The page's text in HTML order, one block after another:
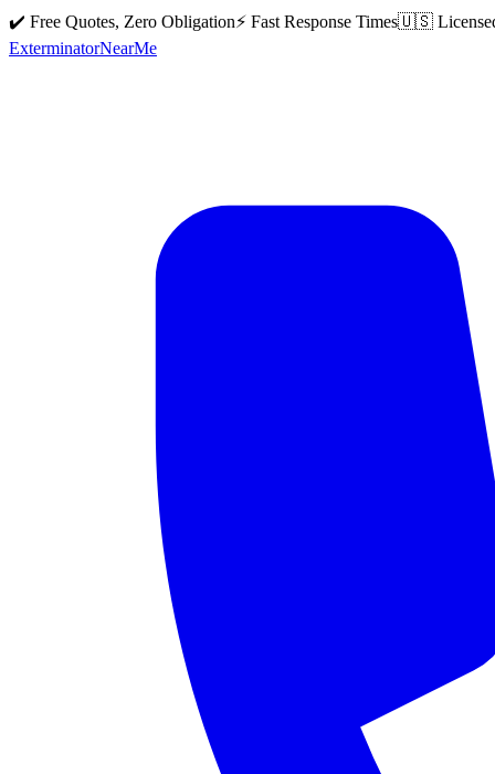
✔️ Free Quotes, Zero Obligation⚡ Fast Response Times🇺🇸
ExterminatorNearMe